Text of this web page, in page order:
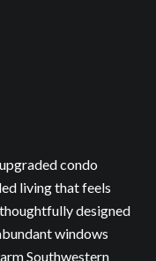
condo
living that feels
designed
windows
Southwestern